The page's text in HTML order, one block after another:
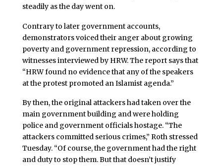
steadily as the day went on.
Contrary to later government accounts,
demonstrators voiced their anger about growing
poverty and government repression, according to
witnesses interviewed by HRW. The report says that
“HRW found no evidence that any of the speakers
at the protest promoted an Islamist agenda.”
By then, the original attackers had taken over the
main government building and were holding
police and government officials hostage. “The
attackers committed serious crimes,” Roth stressed
Tuesday. “Of course, the government had the right
and duty to stop them. But that doesn’t justify